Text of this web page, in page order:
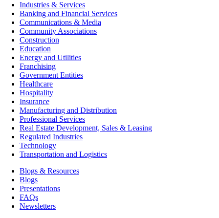
Industries & Services
Banking and Financial Services
Communications & Media
Community Associations
Construction
Education
Energy and Utilities
Franchising
Government Entities
Healthcare
Hospitality
Insurance
Manufacturing and Distribution
Professional Services
Real Estate Development, Sales & Leasing
Regulated Industries
Technology
Transportation and Logistics
Blogs & Resources
Blogs
Presentations
FAQs
Newsletters